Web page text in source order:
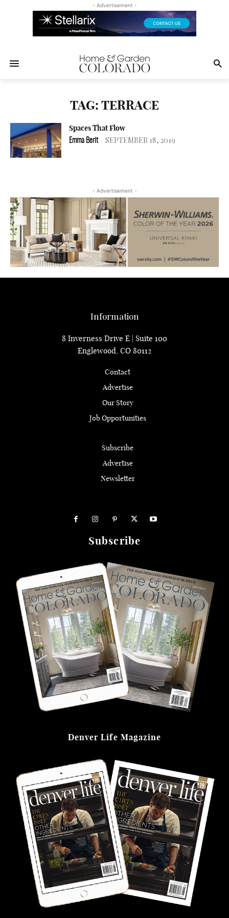
- Advertisement -
TAG: TERRACE
Spaces That Flow
Emma Berit - SEPTEMBER 18, 2019
- Advertisement -
Information
8 Inverness Drive E | Suite 100
Englewood, CO 80112
Contact
Advertise
Our Story
Job Opportunities
Subscribe
Advertise
Newsletter
Subscribe
Denver Life Magazine